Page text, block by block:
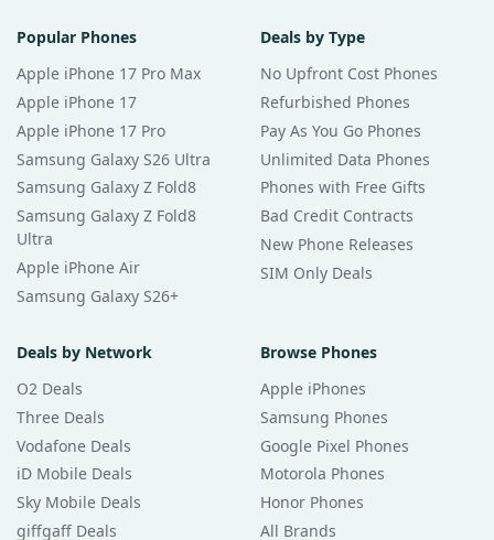
Popular Phones
Apple iPhone 17 Pro Max
Apple iPhone 17
Apple iPhone 17 Pro
Samsung Galaxy S26 Ultra
Samsung Galaxy Z Fold8
Samsung Galaxy Z Fold8
Ultra
Apple iPhone Air
Samsung Galaxy S26+
Deals by Type
No Upfront Cost Phones
Refurbished Phones
Pay As You Go Phones
Unlimited Data Phones
Phones with Free Gifts
Bad Credit Contracts
New Phone Releases
SIM Only Deals
Deals by Network
O2 Deals
Three Deals
Vodafone Deals
iD Mobile Deals
Sky Mobile Deals
giffgaff Deals
Browse Phones
Apple iPhones
Samsung Phones
Google Pixel Phones
Motorola Phones
Honor Phones
All Brands